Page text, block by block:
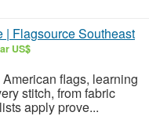
| Flagsource Southeast
US$
flags, learning
stitch, from fabric
apply prove...